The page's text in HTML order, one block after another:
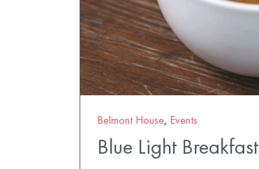
Belmont House, Events
Blue Light Breakfast